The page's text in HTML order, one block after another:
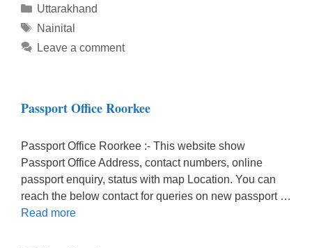
Categories
Uttarakhand
Tags
Nainital
Leave a comment
Passport Office Roorkee
Passport Office Roorkee :- This website show
Passport Office Address, contact numbers, online
passport enquiry, status with map Location. You can
reach the below contact for queries on new passport …
Read more